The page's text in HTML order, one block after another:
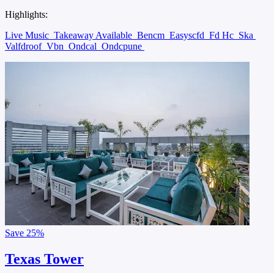
Highlights:
Live Music Takeaway Available Bencm Easyscfd Fd Hc Ska
Valfdroof Vbn Ondcal Ondcpune
Save 25%
Texas Tower